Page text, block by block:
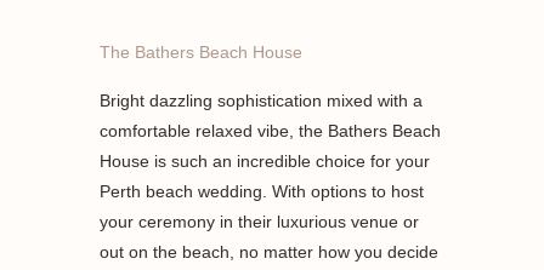
The Bathers Beach House
Bright dazzling sophistication mixed with a
comfortable relaxed vibe, the Bathers Beach
House is such an incredible choice for your
Perth beach wedding. With options to host
your ceremony in their luxurious venue or
out on the beach, no matter how you decide